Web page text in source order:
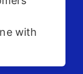
with